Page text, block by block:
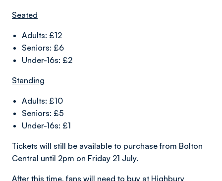
Seated
Adults: £12
Seniors: £6
Under-16s: £2
Standing
Adults: £10
Seniors: £5
Under-16s: £1
Tickets will still be available to purchase from Bolton
Central until 2pm on Friday 21 July.
After this time, fans will need to buy at Highbury